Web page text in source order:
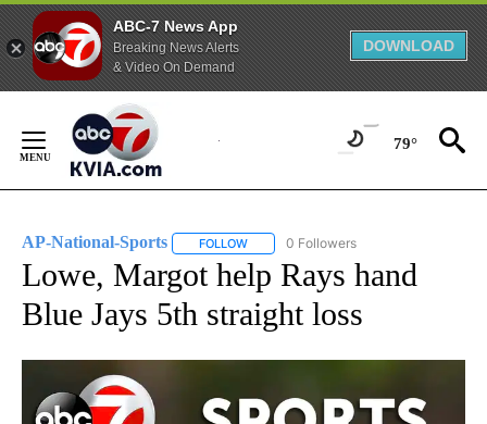
ABC-7 News App
Breaking News Alerts
& Video On Demand
DOWNLOAD
Content
79°
AP-National-Sports FOLLOW FOLLOW "AP-NATIONAL-SPORTS" TO
0 Followers
Lowe, Margot help Rays hand
Blue Jays 5th straight loss